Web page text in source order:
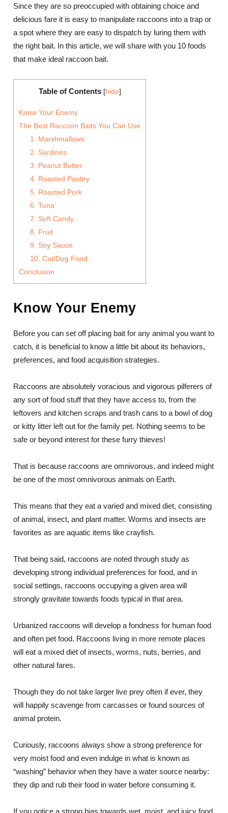
Since they are so preoccupied with obtaining choice and
delicious fare it is easy to manipulate raccoons into a trap or
a spot where they are easy to dispatch by luring them with
the right bait. In this article, we will share with you 10 foods
that make ideal raccoon bait.
Table of Contents [hide]
Know Your Enemy
The Best Raccoon Baits You Can Use
1. Marshmallows
2. Sardines
3. Peanut Butter
4. Roasted Poultry
5. Roasted Pork
6. Tuna
7. Soft Candy
8. Fruit
9. Soy Sauce
10. Cat/Dog Food
Conclusion
Know Your Enemy
Before you can set off placing bait for any animal you want to
catch, it is beneficial to know a little bit about its behaviors,
preferences, and food acquisition strategies.
Raccoons are absolutely voracious and vigorous pilferers of
any sort of food stuff that they have access to, from the
leftovers and kitchen scraps and trash cans to a bowl of dog
or kitty litter left out for the family pet. Nothing seems to be
safe or beyond interest for these furry thieves!
That is because raccoons are omnivorous, and indeed might
be one of the most omnivorous animals on Earth.
This means that they eat a varied and mixed diet, consisting
of animal, insect, and plant matter. Worms and insects are
favorites as are aquatic items like crayfish.
That being said, raccoons are noted through study as
developing strong individual preferences for food, and in
social settings, raccoons occupying a given area will
strongly gravitate towards foods typical in that area.
Urbanized raccoons will develop a fondness for human food
and often pet food. Raccoons living in more remote places
will eat a mixed diet of insects, worms, nuts, berries, and
other natural fares.
Though they do not take larger live prey often if ever, they
will happily scavenge from carcasses or found sources of
animal protein.
Curiously, raccoons always show a strong preference for
very moist food and even indulge in what is known as
“washing” behavior when they have a water source nearby:
they dip and rub their food in water before consuming it.
If you notice a strong bias towards wet, moist, and juicy food